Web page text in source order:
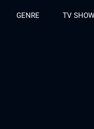
GENRE TV